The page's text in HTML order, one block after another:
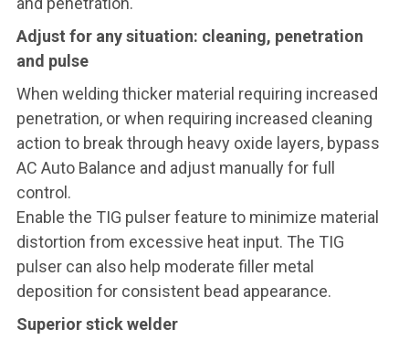
Adjust for any situation: cleaning, penetration
and pulse
When welding thicker material requiring increased
penetration, or when requiring increased cleaning
action to break through heavy oxide layers, bypass
AC Auto Balance and adjust manually for full
control.
Enable the TIG pulser feature to minimize material
distortion from excessive heat input. The TIG
pulser can also help moderate filler metal
deposition for consistent bead appearance.
Superior stick welder